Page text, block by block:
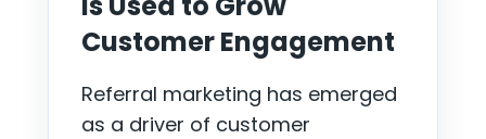
Customer Engagement
Referral marketing has emerged
as a driver of customer